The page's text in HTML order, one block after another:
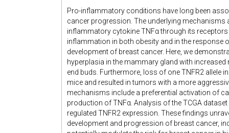
Pro-inflammatory conditions have long been
cancer progression. The underlying
inflammatory cytokine TNFα through its
inflammation in both obesity and in the
development of breast cancer. Here, we
hyperplasia in the mammary gland with
end buds. Furthermore, loss of one TNFR2 allele
mice and resulted in tumors with a more
mechanisms include a preferential activation of
production of TNFα. Analysis of the TCGA
regulated TNFR2 expression. These findings
development and progression of breast cancer,